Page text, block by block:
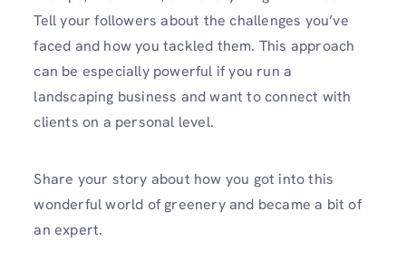
Tell your followers about the challenges you’ve
faced and how you tackled them. This approach
can be especially powerful if you run a
landscaping business and want to connect with
clients on a personal level.
Share your story about how you got into this
wonderful world of greenery and became a bit of
an expert.